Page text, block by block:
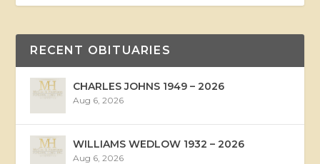
RECENT OBITUARIES
CHARLES JOHNS 1949 – 2026
Aug 6, 2026
WILLIAMS WEDLOW 1932 – 2026
Aug 6, 2026